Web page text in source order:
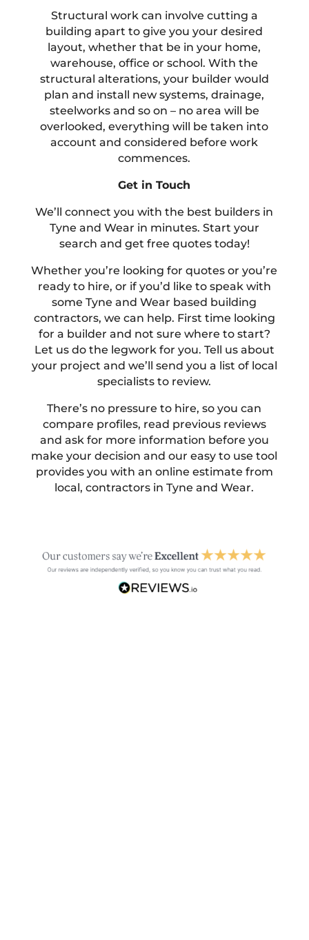
Structural work can involve cutting a
building apart to give you your desired
layout, whether that be in your home,
warehouse, office or school. With the
structural alterations, your builder would
plan and install new systems, drainage,
steelworks and so on – no area will be
overlooked, everything will be taken into
account and considered before work
commences.
Get in Touch
We’ll connect you with the best builders in
Tyne and Wear in minutes. Start your
search and get free quotes today!
Whether you’re looking for quotes or you’re
ready to hire, or if you’d like to speak with
some Tyne and Wear based building
contractors, we can help. First time looking
for a builder and not sure where to start?
Let us do the legwork for you. Tell us about
your project and we’ll send you a list of local
specialists to review.
There’s no pressure to hire, so you can
compare profiles, read previous reviews
and ask for more information before you
make your decision and our easy to use tool
provides you with an online estimate from
local, contractors in Tyne and Wear.